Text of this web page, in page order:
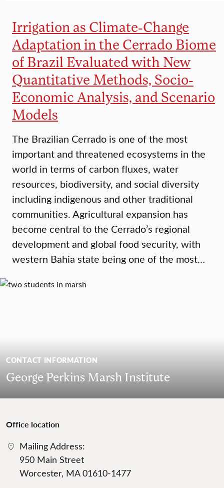
Irrigation as Climate-Change
Adaptation in the Cerrado Biome
of Brazil Evaluated with New
Quantitative Methods, Socio-
Economic Analysis, and Scenario
Models
The Brazilian Cerrado is one of the most
important and threatened ecosystems in the
world in terms of carbon fluxes, water
resources, biodiversity, and social diversity
including indigenous and other traditional
communities. Agricultural expansion has
become central to the Cerrado’s regional
development and global food security, with
western Bahia state being one of the most…
CONTACT INFORMATION
George Perkins Marsh Institute
Office location
Mailing Address:
950 Main Street
Worcester, MA 01610-1477